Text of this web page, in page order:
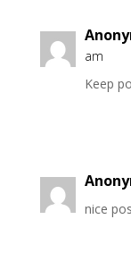
am
Keep
nice